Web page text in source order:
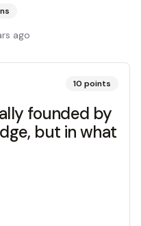
ago
10 points
founded by
but in what